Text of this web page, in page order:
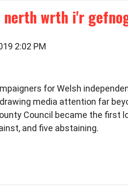
wrth i'r
2:02 PM
for Welsh
media attention far
Council became the
and five abstaining.